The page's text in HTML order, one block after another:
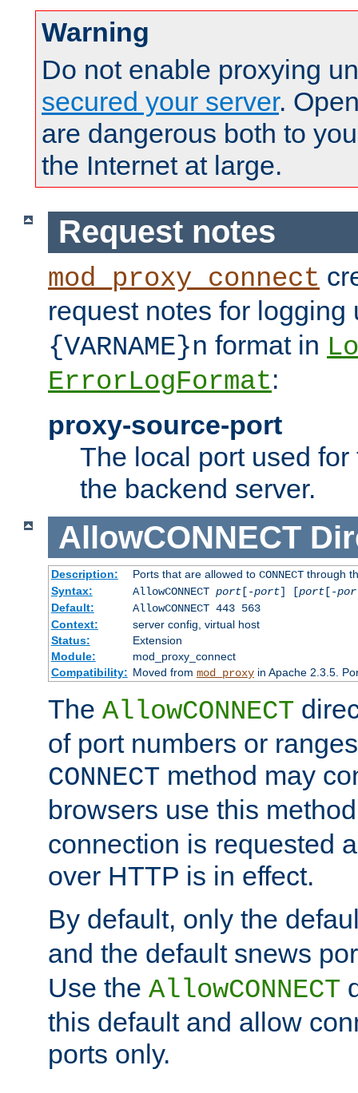
Warning
Do not enable proxying
secured your server.
are dangerous both to
the Internet at large.
Request notes
mod_proxy_connect
request notes for
{VARNAME}n format in
ErrorLogFormat:
proxy-source-port
The local port used
the backend server.
AllowCONNECT
Description: Ports that are allowed to CONNECTthrough
Syntax:
AllowCONNECT port[-port] [port[-
Default:
AllowCONNECT 443 563
Context:
server config, virtual host
Status:
Extension
Module:
mod_proxy_connect
Compatibility: Moved from mod_proxyin Apache 2.3.5.
The AllowCONNECT
of port numbers or
CONNECT method may
browsers use this
connection is requested
over HTTP is in effect.
By default, only the
and the default snews
Use the AllowCONNECT
this default and allow
ports only.